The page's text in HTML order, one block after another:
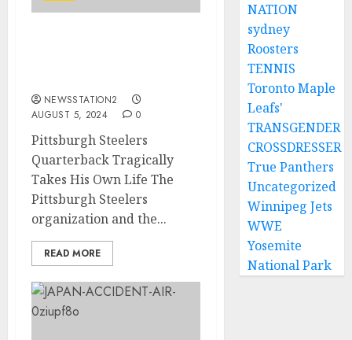
NEWSSTATION2
AUGUST 5, 2024
0
Pittsburgh Steelers
Quarterback Tragically
Takes His Own Life The
Pittsburgh Steelers
organization and the...
READ MORE
NATION
sydney
Roosters
TENNIS
Toronto Maple
Leafs'
TRANSGENDER
CROSSDRESSER
True Panthers
Uncategorized
Winnipeg Jets
WWE
Yosemite
National Park